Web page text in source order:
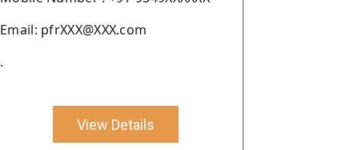
Email: pfrXXX@XXX.com
.
View Details